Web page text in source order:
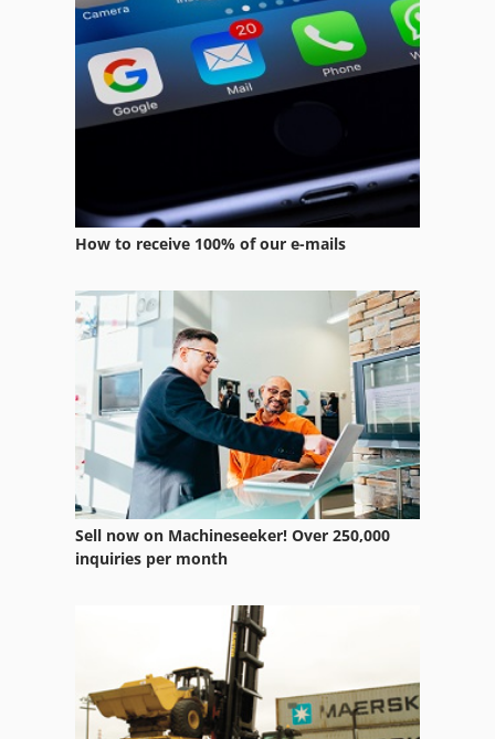
How to receive 100% of our e-mails
Sell now on Machineseeker! Over 250,000
inquiries per month